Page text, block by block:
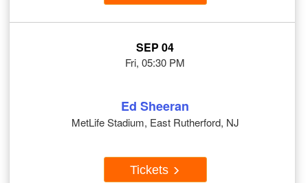
SEP 04
Fri, 05:30 PM
Ed Sheeran
MetLife Stadium, East Rutherford, NJ
Tickets